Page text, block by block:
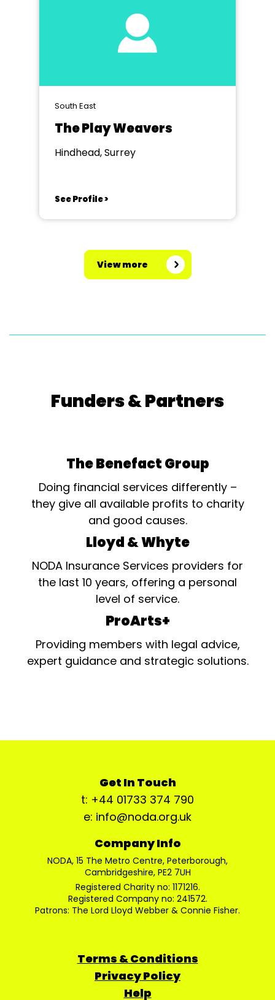
South East
The Play Weavers
Hindhead, Surrey
See Profile >
View more
Funders & Partners
The Benefact Group
Doing financial services differently –
they give all available profits to charity
and good causes.
Lloyd & Whyte
NODA Insurance Services providers for
the last 10 years, offering a personal
level of service.
ProArts+
Providing members with legal advice,
expert guidance and strategic solutions.
Get In Touch
t: +44 01733 374 790
e: info@noda.org.uk
Company Info
NODA, 15 The Metro Centre, Peterborough,
Cambridgeshire, PE2 7UH
Registered Charity no: 1171216.
Registered Company no: 241572.
Patrons: The Lord Lloyd Webber & Connie Fisher.
Terms & Conditions
Privacy Policy
Help